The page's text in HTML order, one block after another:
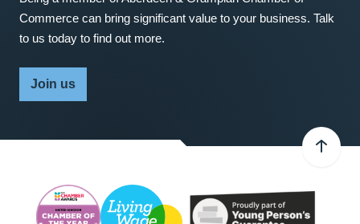
Commerce can bring significant value to your business. Talk
to us today to find out more.
Join us